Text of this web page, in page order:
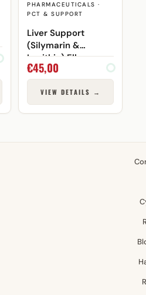
PHARMACEUTICALS ·
PCT & SUPPORT
Liver Support
(Silymarin &
Lecithin) Elbrus
Pharmaceuticals
€45,00
VIEW DETAILS →